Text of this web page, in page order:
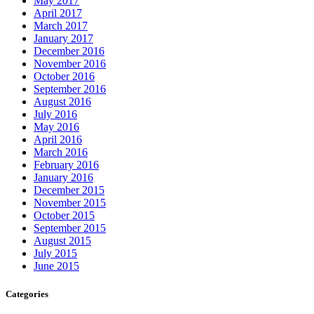
April 2017
March 2017
January 2017
December 2016
November 2016
October 2016
September 2016
August 2016
July 2016
May 2016
April 2016
March 2016
February 2016
January 2016
December 2015
November 2015
October 2015
September 2015
August 2015
July 2015
June 2015
Categories